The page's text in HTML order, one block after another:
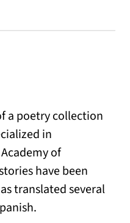
a poetry collection
in
of
have been
translated several